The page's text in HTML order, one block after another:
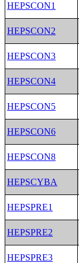
HEPSCON1
HEPSCON2
HEPSCON3
HEPSCON4
HEPSCON5
HEPSCON6
HEPSCON8
HEPSCYBA
HEPSPRE1
HEPSPRE2
HEPSPRE3